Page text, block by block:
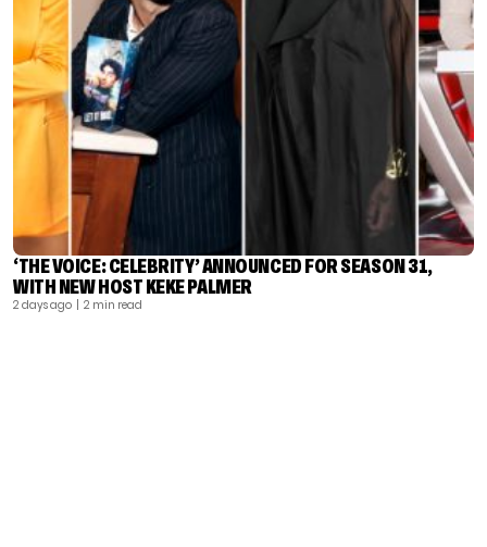
‘THE VOICE: CELEBRITY’ ANNOUNCED FOR SEASON 31,
WITH NEW HOST KEKE PALMER
2 days ago | 2 min read